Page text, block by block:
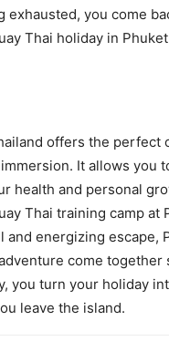
you come
Thai holiday in
offers the perfect
It allows you
health and personal
Thai training camp at
energizing escape,
come together
you turn your holiday
leave the island.